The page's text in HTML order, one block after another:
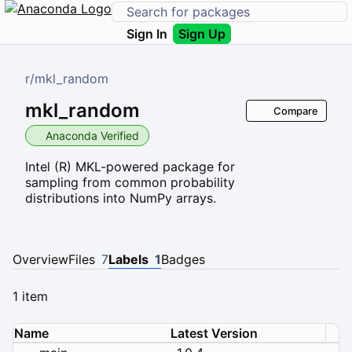
Sign In Sign Up
r/mkl_random
mkl_random
Anaconda Verified
Intel (R) MKL-powered package for
sampling from common probability
distributions into NumPy arrays.
Compare
OverviewFiles 7Labels 1Badges
1 item
Name
Latest Version